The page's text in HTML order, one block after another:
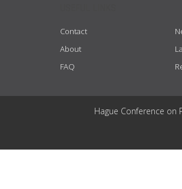
Contact
About
FAQ
Hague Conference on